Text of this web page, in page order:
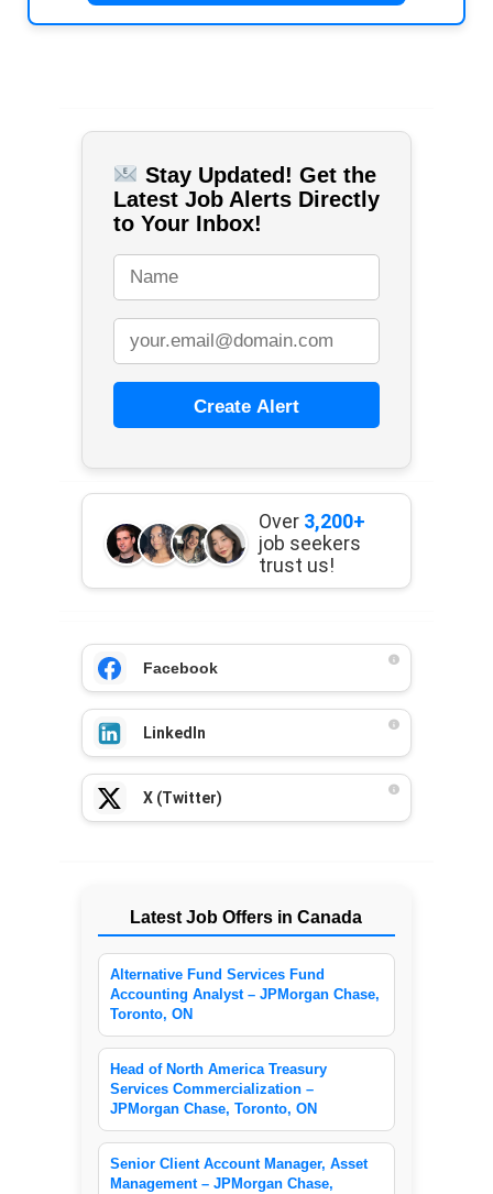
Stay Updated! Get the
Latest Job Alerts Directly
to Your Inbox!
Create Alert
Over 3,200+
job seekers
trust us!
Facebook
LinkedIn
X (Twitter)
Latest Job Offers in Canada
Alternative Fund Services Fund
Accounting Analyst – JPMorgan Chase,
Toronto, ON
Head of North America Treasury
Services Commercialization –
JPMorgan Chase, Toronto, ON
Senior Client Account Manager, Asset
Management – JPMorgan Chase,